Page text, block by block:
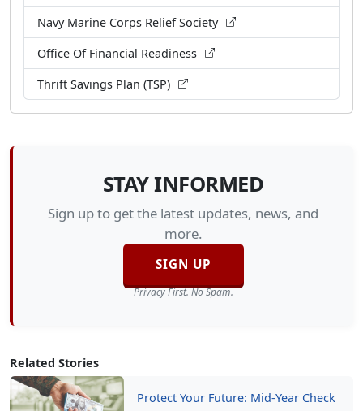
STAY INFORMED
Sign up to get the latest updates, news, and
more.
SIGN UP
Privacy First. No Spam.
Related Stories
Protect Your Future: Mid-Year Check
Navy Marine Corps Relief Society
Office Of Financial Readiness
Thrift Savings Plan (TSP)